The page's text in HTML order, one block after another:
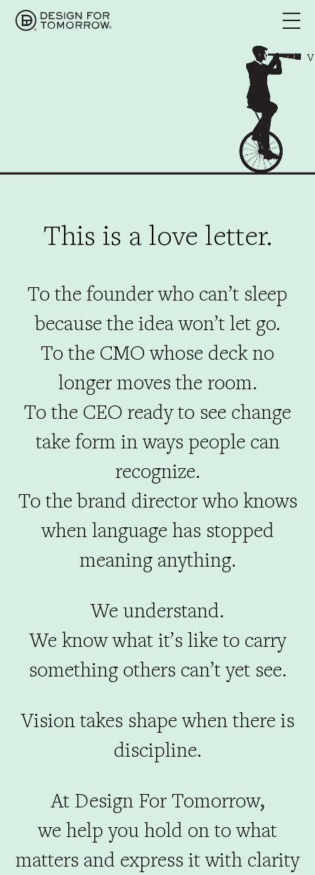
This is a love letter.
To the founder who can’t sleep
because the idea won’t let go.
To the CMO whose deck no
longer moves the room.
To the CEO ready to see change
take form in ways people can
recognize.
To the brand director who knows
when language has stopped
meaning anything.
We understand.
We know what it’s like to carry
something others can’t yet see.
Vision takes shape when there is
discipline.
At Design For Tomorrow,
we help you hold on to what
matters and express it with clarity